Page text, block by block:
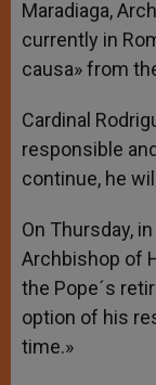
Maradiaga,
currently in
causa» from
Cardinal
responsible
continue, he
On Thursday,
Archbishop of
the Pope´s
option of his
time.»